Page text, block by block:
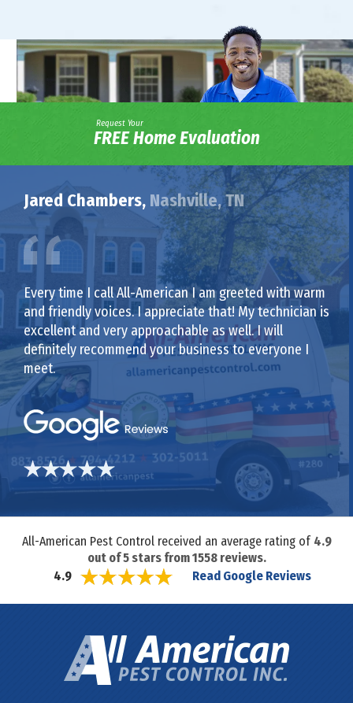
Request Your
FREE Home Evaluation
Jared Chambers, Nashville, TN
Every time I call All-American I am greeted with warm
and friendly voices. I appreciate that! My technician is
excellent and very approachable as well. I will
definitely recommend your business to everyone I
meet.
All-American Pest Control received an average rating of 4.9
out of5stars from1558reviews.
4.9
Read Google Reviews